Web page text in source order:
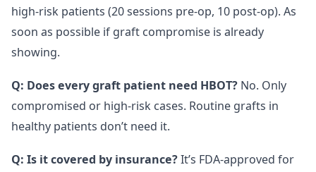
high-risk patients (20 sessions pre-op, 10 post-op). As
soon as possible if graft compromise is already
showing.
Q: Does every graft patient need HBOT? No. Only
compromised or high-risk cases. Routine grafts in
healthy patients don’t need it.
Q: Is it covered by insurance?It’s FDA-approved for